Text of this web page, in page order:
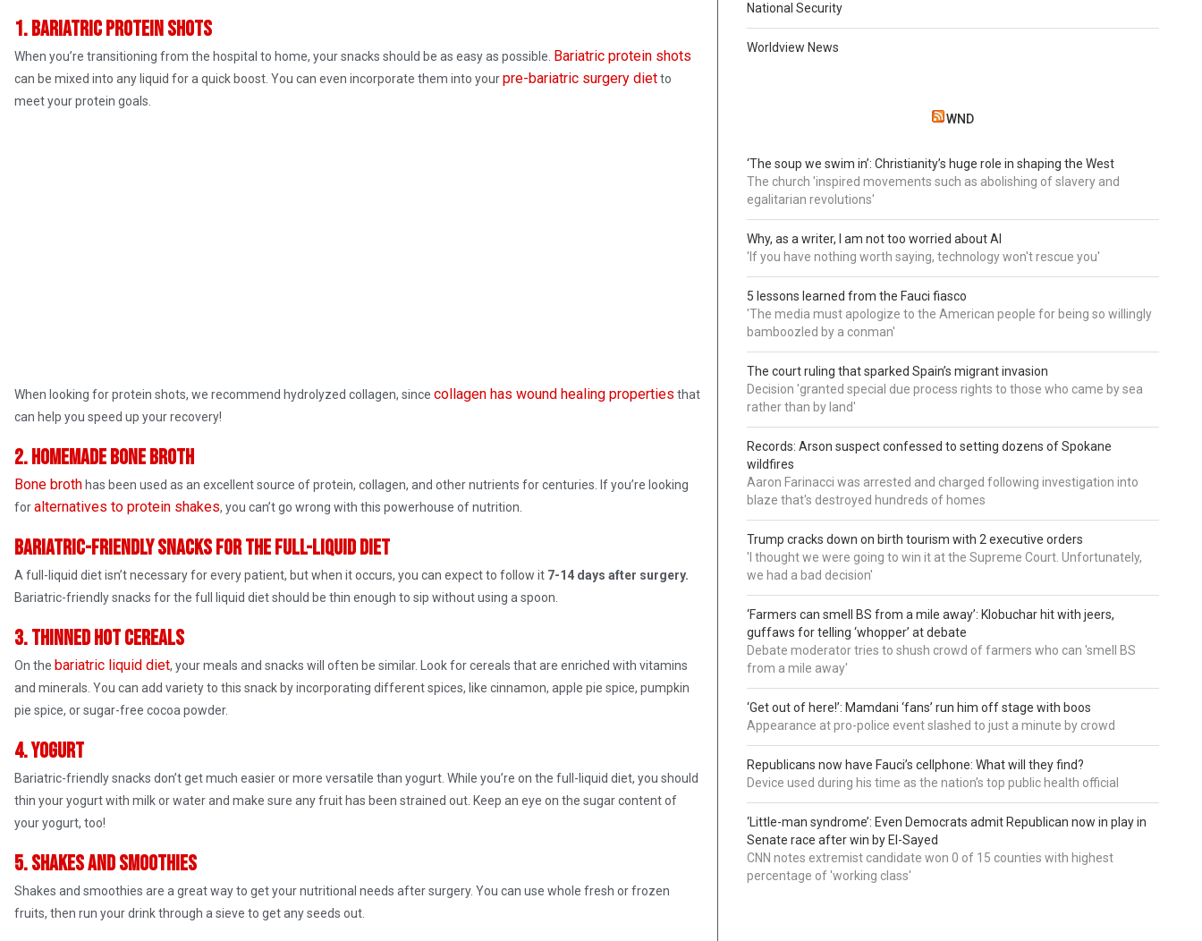
1. Bariatric protein shots
When you’re transitioning from the hospital to home, your snacks should be as easy as possible. Bariatric protein shots
can be mixed into any liquid for a quick boost. You can even incorporate them into yourpre-bariatric surgery dietto
meet your protein goals.
When looking for protein shots, we recommend hydrolyzed collagen, since collagen has wound healing properties that
can help you speed up your recovery!
2. Homemade bone broth
Bone broth has been used as an excellent source of protein, collagen, and other nutrients for centuries. If you’re looking
foralternatives to protein shakes, you can’t go wrong with this powerhouse of nutrition.
Bariatric-friendly snacks for the full-liquid diet
A full-liquid diet isn’t necessary for every patient, but when it occurs, you can expect to follow it 7-14 days after surgery.
Bariatric-friendly snacks for the full liquid diet should be thin enough to sip without using a spoon.
3. Thinned hot cereals
On the bariatric liquid diet, your meals and snacks will often be similar. Look for cereals that are enriched with vitamins
and minerals. You can add variety to this snack by incorporating different spices, like cinnamon, apple pie spice, pumpkin
pie spice, or sugar-free cocoa powder.
4. Yogurt
Bariatric-friendly snacks don’t get much easier or more versatile than yogurt. While you’re on the full-liquid diet, you should
thin your yogurt with milk or water and make sure any fruit has been strained out. Keep an eye on the sugar content of
your yogurt, too!
5. Shakes and smoothies
Shakes and smoothies are a great way to get your nutritional needs after surgery. You can use whole fresh or frozen
fruits, then run your drink through a sieve to get any seeds out.
National Security
Worldview News
WND
‘The soup we swim in’: Christianity’s huge role in shaping the West
The church 'inspired movements such as abolishing of slavery and
egalitarian revolutions'
Why, as a writer, I am not too worried about AI
'If you have nothing worth saying, technology won't rescue you'
5 lessons learned from the Fauci fiasco
'The media must apologize to the American people for being so willingly
bamboozled by a conman'
The court ruling that sparked Spain’s migrant invasion
Decision 'granted special due process rights to those who came by sea
rather than by land'
Records: Arson suspect confessed to setting dozens of Spokane
wildfires
Aaron Farinacci was arrested and charged following investigation into
blaze that's destroyed hundreds of homes
Trump cracks down on birth tourism with 2 executive orders
'I thought we were going to win it at the Supreme Court. Unfortunately,
we had a bad decision'
‘Farmers can smell BS from a mile away’: Klobuchar hit with jeers,
guffaws for telling ‘whopper’ at debate
Debate moderator tries to shush crowd of farmers who can 'smell BS
from a mile away'
‘Get out of here!’: Mamdani ‘fans’ run him off stage with boos
Appearance at pro-police event slashed to just a minute by crowd
Republicans now have Fauci’s cellphone: What will they find?
Device used during his time as the nation's top public health official
‘Little-man syndrome’: Even Democrats admit Republican now in play in
Senate race after win by El-Sayed
CNN notes extremist candidate won 0 of 15 counties with highest
percentage of 'working class'